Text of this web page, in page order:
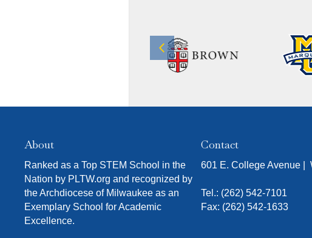
Previous
About
Ranked as a Top STEM School in the
Nation by PLTW.org and recognized by
the Archdiocese of Milwaukee as an
Exemplary School for Academic
Excellence.
Contact
601 E. College Avenue |
Tel.: (262) 542-7101
Fax: (262) 542-1633